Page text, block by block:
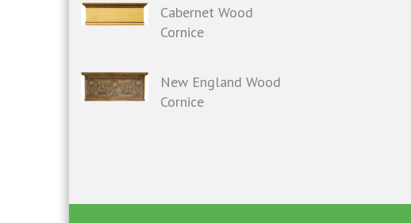
Cabernet Wood
Cornice
New England Wood
Cornice